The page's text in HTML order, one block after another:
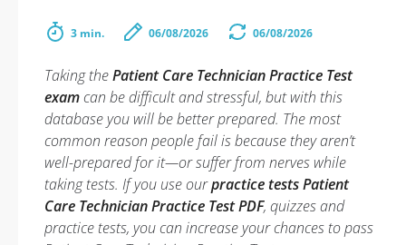
3 min. 06/08/2026 06/08/2026
Taking thePatient Care Technician Practice Test
examcan be difficult and stressful, but with this
database you will be better prepared. The most
common reason people fail is because they aren’t
well-prepared for it—or suffer from nerves while
taking tests. If you use ourpractice tests Patient
Care Technician Practice Test PDF, quizzes and
practice tests, you can increase your chances to pass